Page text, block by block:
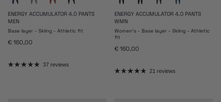
ENERGY ACCUMULATOR 4.0 PANTS
MEN
Base layer - Skiing - Athletic fit
Regular price
€ 160,00
37 reviews
ENERGY ACCUMULATOR 4.0 PANTS
WMN
Women's - Base layer - Skiing - Athletic
fit
Regular price
€ 160,00
21 reviews